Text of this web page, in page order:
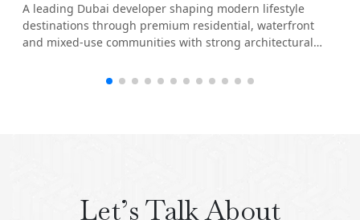
A leading Dubai developer shaping modern lifestyle
destinations through premium residential, waterfront
and mixed-use communities with strong architectural
Let’s Talk About